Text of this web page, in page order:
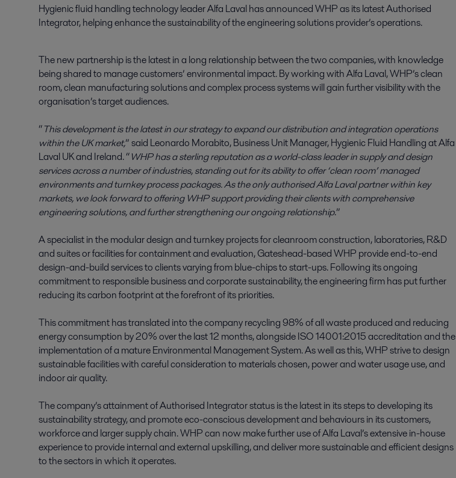
Hygienic fluid handling technology leader Alfa Laval has announced WHP as its latest Authorised
Integrator, helping enhance the sustainability of the engineering solutions provider’s operations.
The new partnership is the latest in a long relationship between the two companies, with knowledge
being shared to manage customers’ environmental impact. By working with Alfa Laval, WHP’s clean
room, clean manufacturing solutions and complex process systems will gain further visibility with the
organisation’s target audiences.
“This development is the latest in our strategy to expand our distribution and integration operations
within the UK market,” said Leonardo Morabito, Business Unit Manager, Hygienic Fluid Handling at Alfa
Laval UK and Ireland. “WHP has a sterling reputation as a world-class leader in supply and design
services across a number of industries, standing out for its ability to offer ‘clean room’ managed
environments and turnkey process packages. As the only authorised Alfa Laval partner within key
markets, we look forward to offering WHP support providing their clients with comprehensive
engineering solutions, and further strengthening our ongoing relationship.”
A specialist in the modular design and turnkey projects for cleanroom construction, laboratories, R&D
and suites or facilities for containment and evaluation, Gateshead-based WHP provide end-to-end
design-and-build services to clients varying from blue-chips to start-ups. Following its ongoing
commitment to responsible business and corporate sustainability, the engineering firm has put further
reducing its carbon footprint at the forefront of its priorities.
This commitment has translated into the company recycling 98% of all waste produced and reducing
energy consumption by 20% over the last 12 months, alongside ISO 14001:2015 accreditation and the
implementation of a mature Environmental Management System. As well as this, WHP strive to design
sustainable facilities with careful consideration to materials chosen, power and water usage use, and
indoor air quality.
The company’s attainment of Authorised Integrator status is the latest in its steps to developing its
sustainability strategy, and promote eco-conscious development and behaviours in its customers,
workforce and larger supply chain. WHP can now make further use of Alfa Laval’s extensive in-house
experience to provide internal and external upskilling, and deliver more sustainable and efficient designs
to the sectors in which it operates.